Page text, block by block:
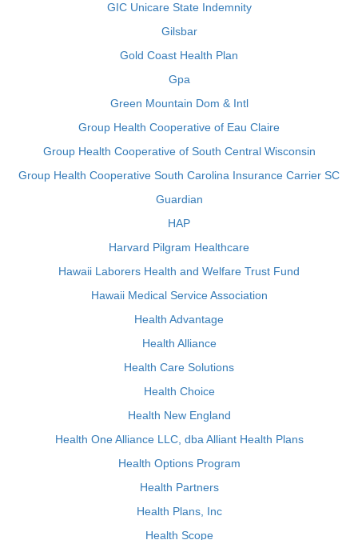
GIC Unicare State Indemnity
Gilsbar
Gold Coast Health Plan
Gpa
Green Mountain Dom & Intl
Group Health Cooperative of Eau Claire
Group Health Cooperative of South Central Wisconsin
Group Health Cooperative South Carolina Insurance Carrier SC
Guardian
HAP
Harvard Pilgram Healthcare
Hawaii Laborers Health and Welfare Trust Fund
Hawaii Medical Service Association
Health Advantage
Health Alliance
Health Care Solutions
Health Choice
Health New England
Health One Alliance LLC, dba Alliant Health Plans
Health Options Program
Health Partners
Health Plans, Inc
Health Scope